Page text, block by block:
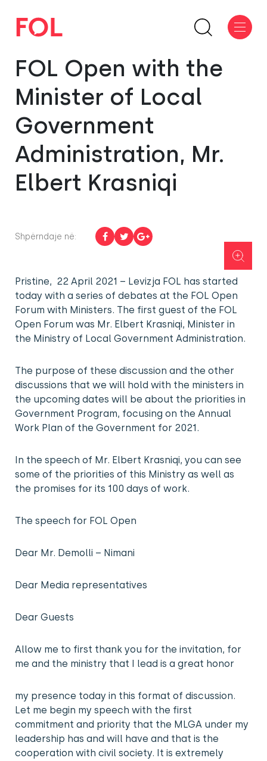
FOL Open with the
Minister of Local
Government
Administration, Mr.
Elbert Krasniqi
Shpërndaje në:
Pristine, 22 April 2021 – Levizja FOL has started
today with a series of debates at the FOL Open
Forum with Ministers. The first guest of the FOL
Open Forum was Mr. Elbert Krasniqi, Minister in
the Ministry of Local Government Administration.
The purpose of these discussion and the other
discussions that we will hold with the ministers in
the upcoming dates will be about the priorities in
Government Program, focusing on the Annual
Work Plan of the Government for 2021.
In the speech of Mr. Elbert Krasniqi, you can see
some of the priorities of this Ministry as well as
the promises for its 100 days of work.
The speech for FOL Open
Dear Mr. Demolli – Nimani
Dear Media representatives
Dear Guests
Allow me to first thank you for the invitation, for
me and the ministry that I lead is a great honor
my presence today in this format of discussion.
Let me begin my speech with the first
commitment and priority that the MLGA under my
leadership has and will have and that is the
cooperation with civil society. It is extremely